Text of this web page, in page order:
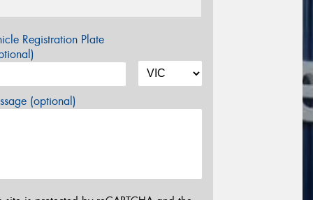
Registration Plate
(optional)